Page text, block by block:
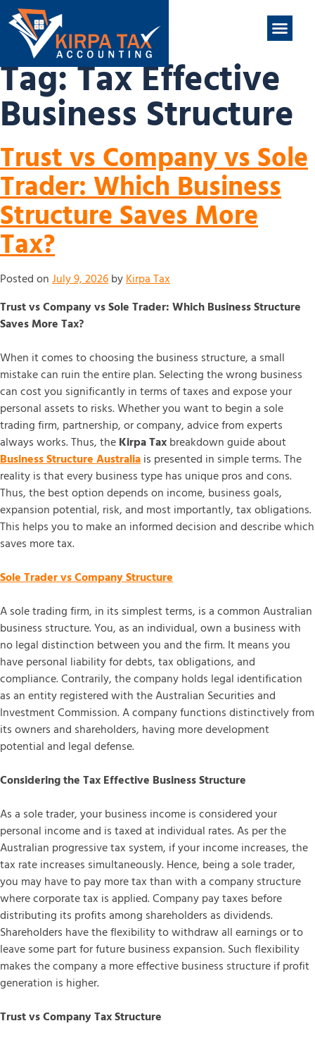
Tag:Tax Effective
Business Structure
Trust vs Company vs Sole
Trader: Which Business
Structure Saves More
Tax?
Posted onJuly 9, 2026byKirpa Tax
Trust vs Company vs Sole Trader: Which Business Structure
Saves More Tax?
When it comes to choosing the business structure, a small
mistake can ruin the entire plan. Selecting the wrong business
can cost you significantly in terms of taxes and expose your
personal assets to risks. Whether you want to begin a sole
trading firm, partnership, or company, advice from experts
always works. Thus, theKirpa Taxbreakdown guide about
Business Structure Australiais presented in simple terms. The
reality is that every business type has unique pros and cons.
Thus, the best option depends on income, business goals,
expansion potential, risk, and most importantly, tax obligations.
This helps you to make an informed decision and describe which
saves more tax.
Sole Trader vs Company Structure
A sole trading firm, in its simplest terms, is a common Australian
business structure. You, as an individual, own a business with
no legal distinction between you and the firm. It means you
have personal liability for debts, tax obligations, and
compliance. Contrarily, the company holds legal identification
as an entity registered with the Australian Securities and
Investment Commission. A company functions distinctively from
its owners and shareholders, having more development
potential and legal defense.
Considering the Tax Effective Business Structure
As a sole trader, your business income is considered your
personal income and is taxed at individual rates. As per the
Australian progressive tax system, if your income increases, the
tax rate increases simultaneously. Hence, being a sole trader,
you may have to pay more tax than with a company structure
where corporate tax is applied. Company pay taxes before
distributing its profits among shareholders as dividends.
Shareholders have the flexibility to withdraw all earnings or to
leave some part for future business expansion. Such flexibility
makes the company a more effective business structure if profit
generation is higher.
Trust vs Company Tax Structure